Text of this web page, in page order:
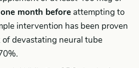
month before attempting to
intervention has been proven
devastating neural tube